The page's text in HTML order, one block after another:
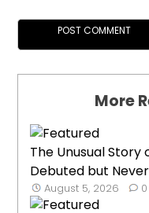
More
The Unusual
Debuted but
August 5, 2026 0